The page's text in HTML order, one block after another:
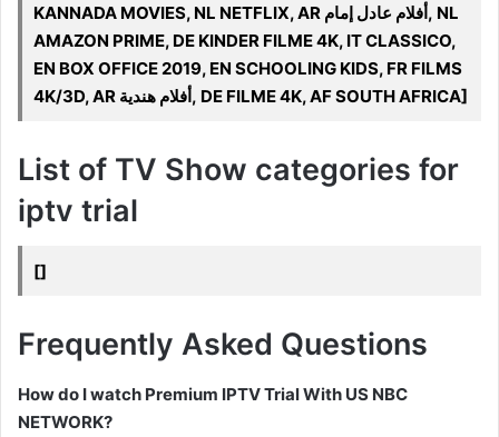
KANNADA MOVIES, NL NETFLIX, AR أفلام عادل إمام, NL
AMAZON PRIME, DE KINDER FILME 4K, IT CLASSICO,
EN BOX OFFICE 2019, EN SCHOOLING KIDS, FR FILMS
4K/3D, AR أفلام هندية, DE FILME 4K, AF SOUTH AFRICA]
List of TV Show categories for
iptv trial
[]
Frequently Asked Questions
How do I watch Premium IPTV Trial With US NBC
NETWORK?